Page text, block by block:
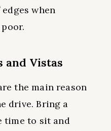
when
and Vistas
the main reason
drive. Bring a
time to sit and